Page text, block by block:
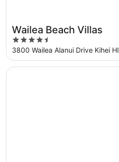
Great for families
Wailea Beach Villas
4.5
out
of
5
3800 Wailea Alanui Drive Kihei HI
Opens in a new window
Maui Kamaole